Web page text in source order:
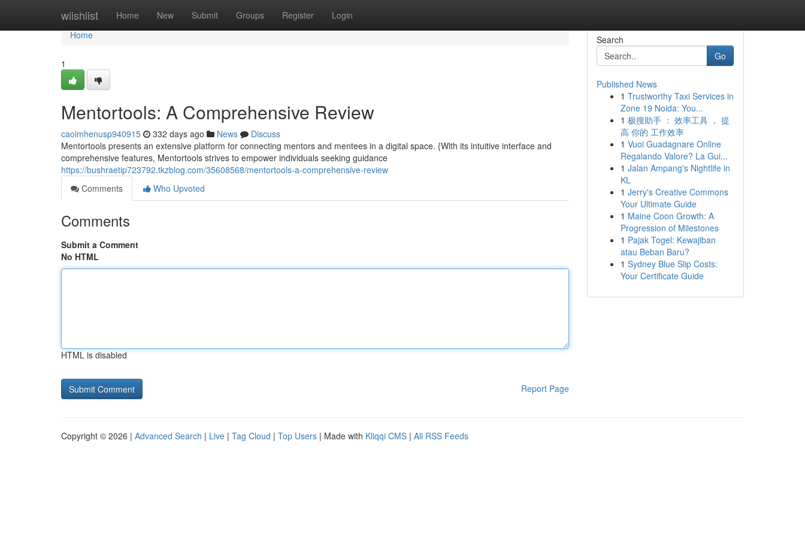
wiishlist Home New Submit Groups Register Login
Home
Home
1
Mentortools: A Comprehensive Review
caoimhenusp940915 332 days ago News
Discuss
Mentortools presents an extensive platform for connecting mentors and mentees in a digital space. {With its intuitive interface and
comprehensive features, Mentortools strives to empower individuals seeking guidance
https://bushraetip723792.tkzblog.com/35608568/mentortools-a-comprehensive-review
Comments
Who Upvoted
Comments
Submit a Comment
No HTML
HTML is disabled
Report Page
Search
Go
Published News
1 Trustworthy Taxi Services in
Zone 19 Noida: You...
1 极搜助手 ： 效率工具 ， 提
高 你的 工作效率
1 Vuoi Guadagnare Online
Regalando Valore? La Gui...
1 Jalan Ampang's Nightlife in
KL
1 Jerry's Creative Commons
Your Ultimate Guide
1 Maine Coon Growth: A
Progression of Milestones
1 Pajak Togel: Kewajiban
atau Beban Baru?
1 Sydney Blue Slip Costs:
Your Certificate Guide
Copyright © 2026 | Advanced Search | Live | Tag Cloud | Top Users | Made with Kliqqi CMS | All RSS Feeds